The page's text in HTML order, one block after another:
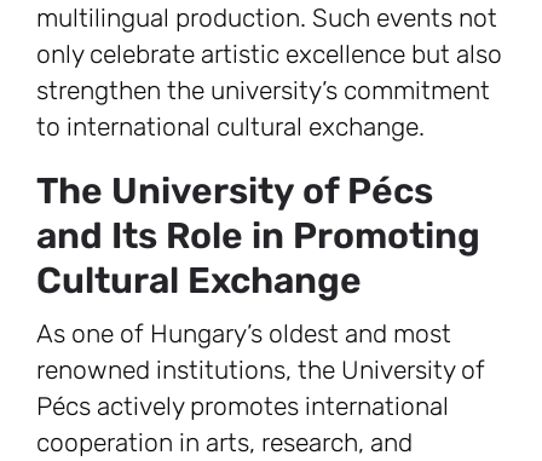
multilingual production. Such events not
only celebrate artistic excellence but also
strengthen the university’s commitment
to international cultural exchange.
The University of Pécs
and Its Role in Promoting
Cultural Exchange
As one of Hungary’s oldest and most
renowned institutions, the University of
Pécs actively promotes international
cooperation in arts, research, and